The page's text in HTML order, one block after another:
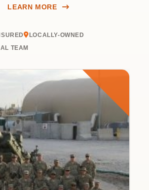
LEARN MORE
LOCALLY-OWNED
TEAM